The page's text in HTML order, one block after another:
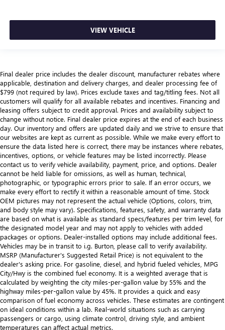
VIEW VEHICLE
Final dealer price includes the dealer discount, manufacturer rebates where
applicable, destination and delivery charges, and dealer processing fee of
$799 (not required by law). Prices exclude taxes and tag/titling fees. Not all
customers will qualify for all available rebates and incentives. Financing and
leasing offers subject to credit approval. Prices and availability subject to
change without notice. Final dealer price expires at the end of each business
day. Our inventory and offers are updated daily and we strive to ensure that
our websites are kept as current as possible. While we make every effort to
ensure the data listed here is correct, there may be instances where rebates,
incentives, options, or vehicle features may be listed incorrectly. Please
contact us to verify vehicle availability, payment, price, and options. Dealer
cannot be held liable for omissions, as well as human, technical,
photographic, or typographic errors prior to sale. If an error occurs, we
make every effort to rectify it within a reasonable amount of time. Stock
OEM pictures may not represent the actual vehicle (Options, colors, trim,
and body style may vary). Specifications, features, safety, and warranty data
are based on what is available as standard specs/features per trim level, for
the designated model year and may not apply to vehicles with added
packages or options. Dealer-installed options may include additional fees.
Vehicles may be in transit to i.g. Burton, please call to verify availability.
MSRP (Manufacturer's Suggested Retail Price) is not equivalent to the
dealer's asking price. For gasoline, diesel, and hybrid fueled vehicles, MPG
City/Hwy is the combined fuel economy. It is a weighted average that is
calculated by weighting the city miles-per-gallon value by 55% and the
highway miles-per-gallon value by 45%. It provides a quick and easy
comparison of fuel economy across vehicles. These estimates are contingent
on ideal conditions within a lab. Real-world situations such as carrying
passengers or cargo, using climate control, driving style, and ambient
temperatures can affect actual metrics.